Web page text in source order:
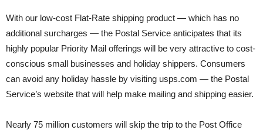
With our low-cost Flat-Rate shipping product — which has no
additional surcharges — the Postal Service anticipates that its
highly popular Priority Mail offerings will be very attractive to cost-
conscious small businesses and holiday shippers. Consumers
can avoid any holiday hassle by visiting usps.com — the Postal
Service’s website that will help make mailing and shipping easier.
Nearly 75 million customers will skip the trip to the Post Office